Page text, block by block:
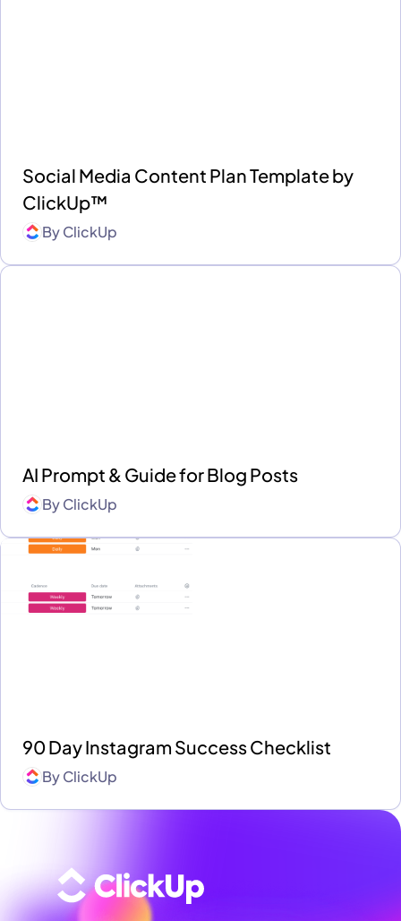
Social Media Content Plan Template by
ClickUp™
ByClickUp
AI Prompt & Guide for Blog Posts
ByClickUp
90 Day Instagram Success Checklist
ByClickUp